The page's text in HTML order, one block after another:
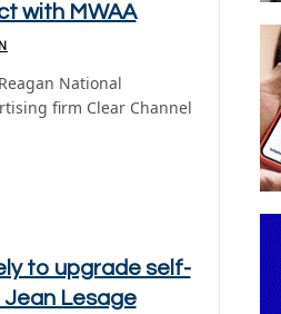
with MWAA
National
firm Clear Channel
to upgrade self-
Lesage